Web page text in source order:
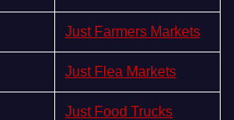
Just Farmers Markets
Just Flea Markets
Just Food Trucks